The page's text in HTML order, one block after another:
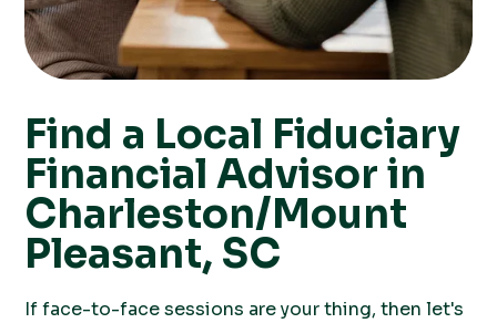
Find a Local Fiduciary
Financial Advisor in
Charleston/Mount
Pleasant, SC
If face-to-face sessions are your thing, then let's